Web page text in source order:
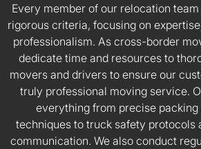
Every member of our relocation
rigorous criteria, focusing on
professionalism. As cross-border
dedicate time and resources to
movers and drivers to ensure our
truly professional moving service.
everything from precise
techniques to truck safety protocols
communication. We also conduct